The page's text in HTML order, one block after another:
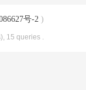
号-2 )
15 queries .